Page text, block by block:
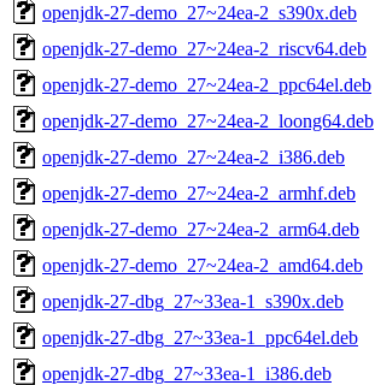
openjdk-27-demo_27~24ea-2_s390x.deb
openjdk-27-demo_27~24ea-2_riscv64.deb
openjdk-27-demo_27~24ea-2_ppc64el.deb
openjdk-27-demo_27~24ea-2_loong64.deb
openjdk-27-demo_27~24ea-2_i386.deb
openjdk-27-demo_27~24ea-2_armhf.deb
openjdk-27-demo_27~24ea-2_arm64.deb
openjdk-27-demo_27~24ea-2_amd64.deb
openjdk-27-dbg_27~33ea-1_s390x.deb
openjdk-27-dbg_27~33ea-1_ppc64el.deb
openjdk-27-dbg_27~33ea-1_i386.deb